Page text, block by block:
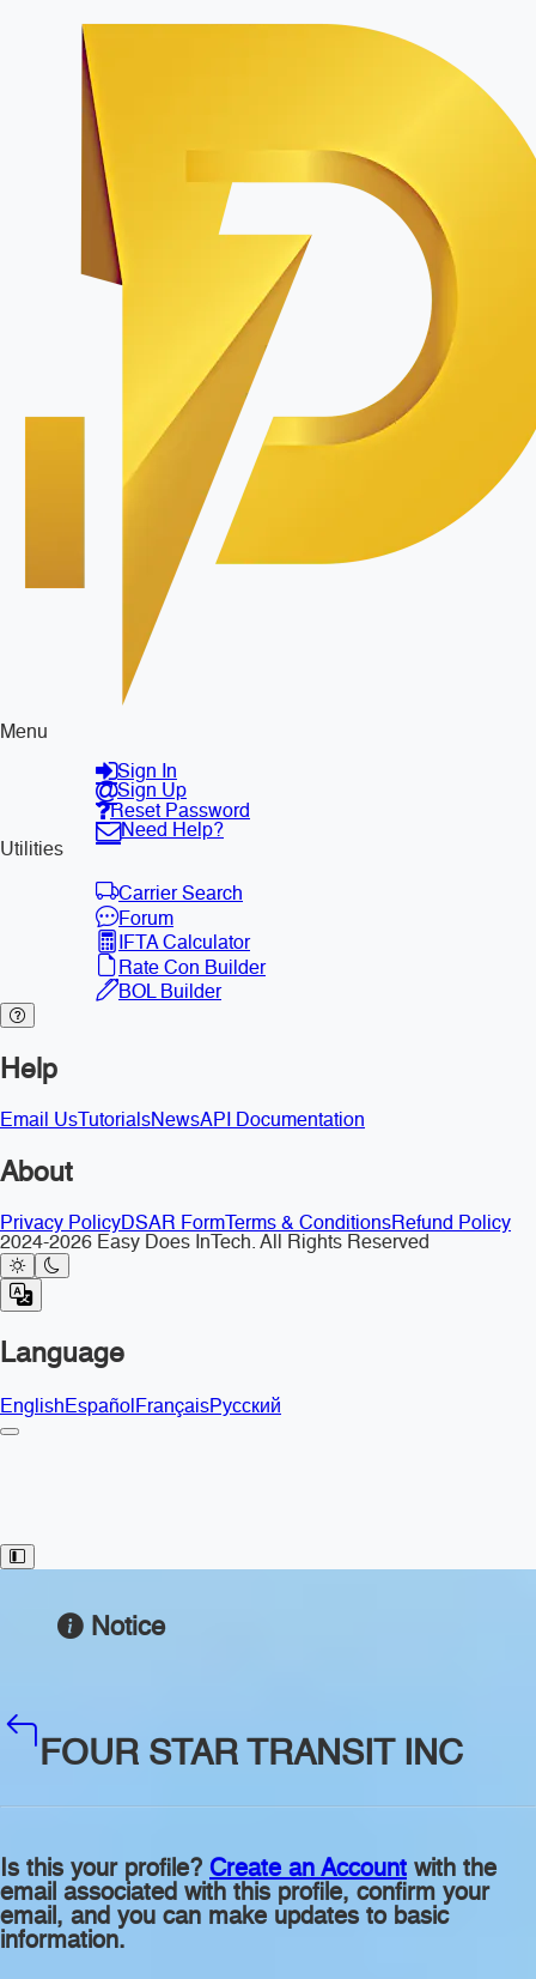
Menu
Sign In
Sign Up
Reset Password
Need Help?
Utilities
Carrier Search
Forum
IFTA Calculator
Rate Con Builder
BOL Builder
Help
Email Us TutorialsNewsAPI Documentation
About
Privacy PolicyDSAR Form Terms & ConditionsRefund Policy
2024-2026 Easy Does InTech. All Rights Reserved
Language
EnglishEspañolFrançaisРусский
Toggle Sidebar
Notice
FOUR STAR TRANSIT INC
Is this your profile? Create an Account with the
email associated with this profile, confirm your
email, and you can make updates to basic
information.